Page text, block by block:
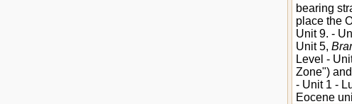
bearing
place the
Unit 9. -
Unit 5,
Level -
Zone")
- Unit 1 -
Eocene